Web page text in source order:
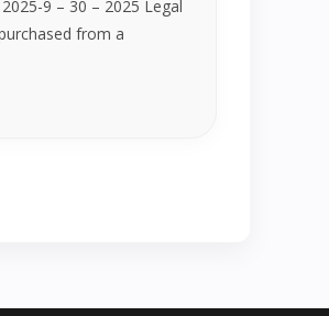
9 – 30 – 2025 Legal
from a